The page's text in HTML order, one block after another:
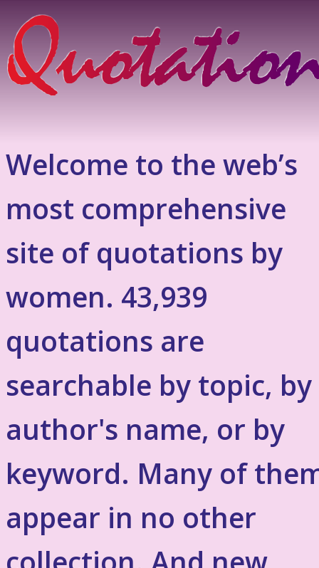
Welcome to the web’s
most comprehensive
site of quotations by
women. 43,939
quotations are
searchable by topic, by
author's name, or by
keyword. Many of
appear in no other